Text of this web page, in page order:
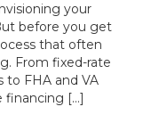
your
before you get
that often
From fixed-rate
to FHA and VA
financing […]